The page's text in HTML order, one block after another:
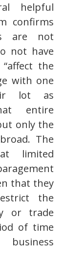
helpful
confirms
are not
not have
the
with one
lot as
entire
only the
The
limited
that they
the
or trade
of time